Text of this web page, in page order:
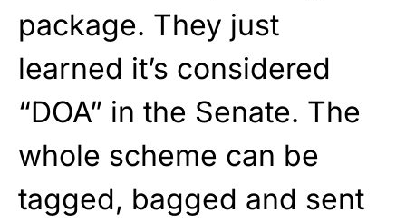
package. They just
learned it’s considered
“DOA” in the Senate. The
whole scheme can be
tagged, bagged and sent